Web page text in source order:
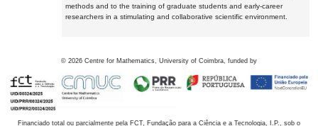
methods and to the training of graduate students and early-career
researchers in a stimulating and collaborative scientific environment.
© 2026 Centre for Mathematics, University of Coimbra, funded by
Financiado total ou parcialmente pela FCT, Fundação para a Ciência e a Tecnologia, I.P., sob o